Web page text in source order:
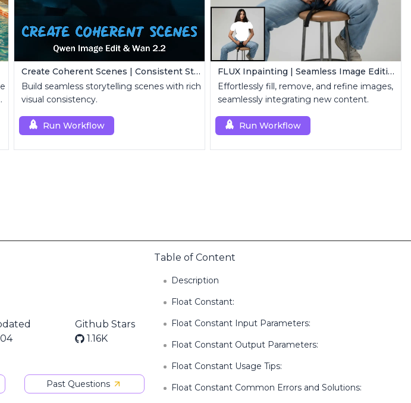
Create Coherent Scenes | Consistent Story Art Generator
Build seamless storytelling scenes with rich
visual consistency.
Run Workflow
FLUX Inpainting | Seamless Image Editing
Effortlessly fill, remove, and refine images,
seamlessly integrating new content.
Run Workflow
Github Stars
1.16K
Past Questions
Table of Content
Description
Float Constant:
Float Constant Input Parameters:
Float Constant Output Parameters:
Float Constant Usage Tips:
Float Constant Common Errors and Solutions: